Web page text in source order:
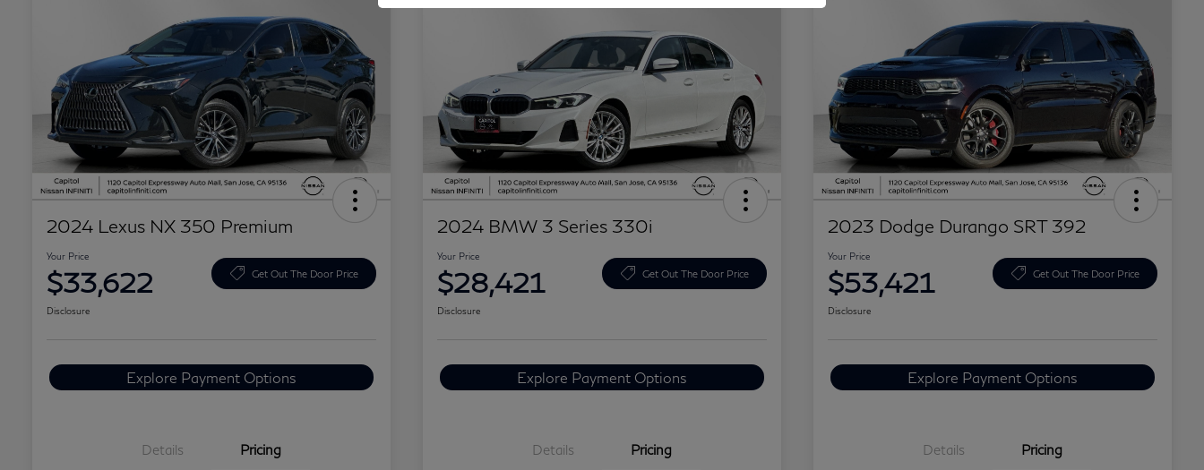
2024 Lexus NX 350 Premium
Your Price
$33,622 Get Out The Door Price
Disclosure
Explore Payment Options
Details Pricing
2024 BMW 3 Series 330i
Your Price
$28,421 Get Out The Door Price
Disclosure
Explore Payment Options
Details Pricing
2023 Dodge Durango SRT 392
Your Price
$53,421 Get Out The Door Price
Disclosure
Explore Payment Options
Details Pricing